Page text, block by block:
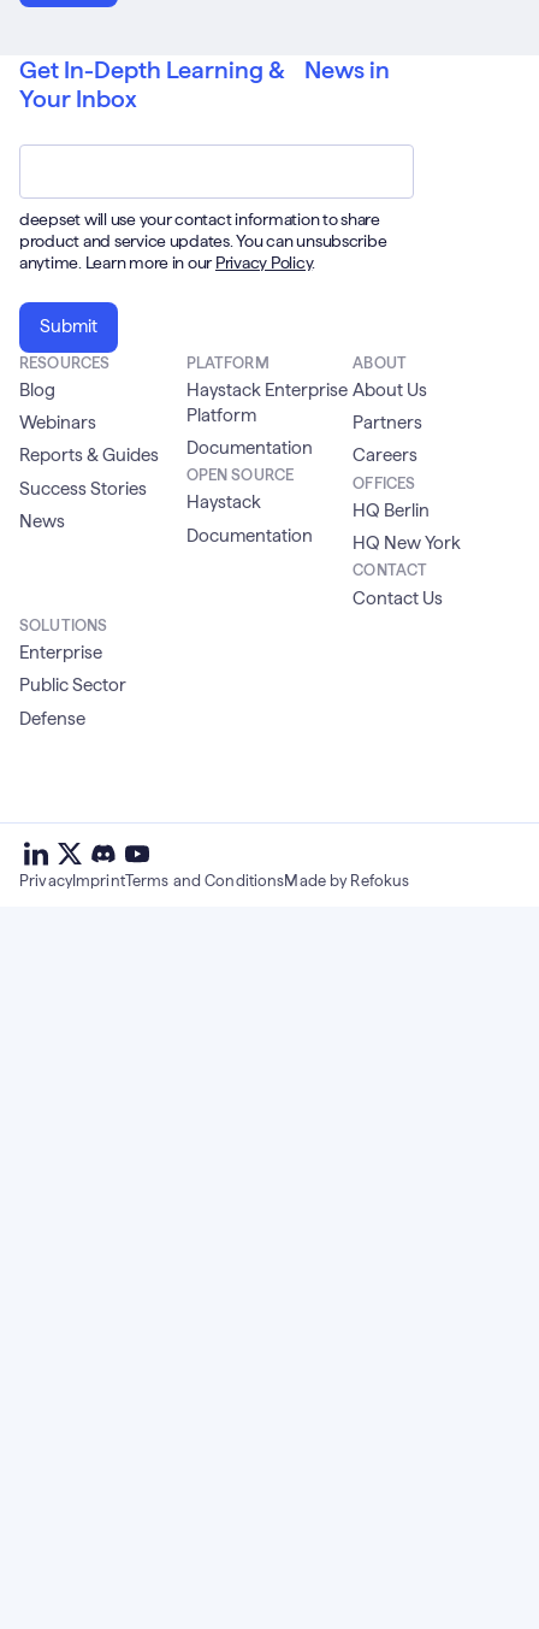
Get In-Depth Learning & News in
Your Inbox
deepset will use your contact information to share
product and service updates. You can unsubscribe
anytime. Learn more in ourPrivacy Policy.
RESOURCES
Blog
Webinars
Reports & Guides
Success Stories
News
PLATFORM
Haystack Enterprise
Platform
Documentation
OPEN SOURCE
Haystack
Documentation
ABOUT
About Us
Partners
Careers
OFFICES
HQ Berlin
HQ New York
CONTACT
Contact Us
SOLUTIONS
Enterprise
Public Sector
Defense
deepset
on
deepset
on deepset
deepset
on
PrivacyImprintTerms and ConditionsMade by Refokus